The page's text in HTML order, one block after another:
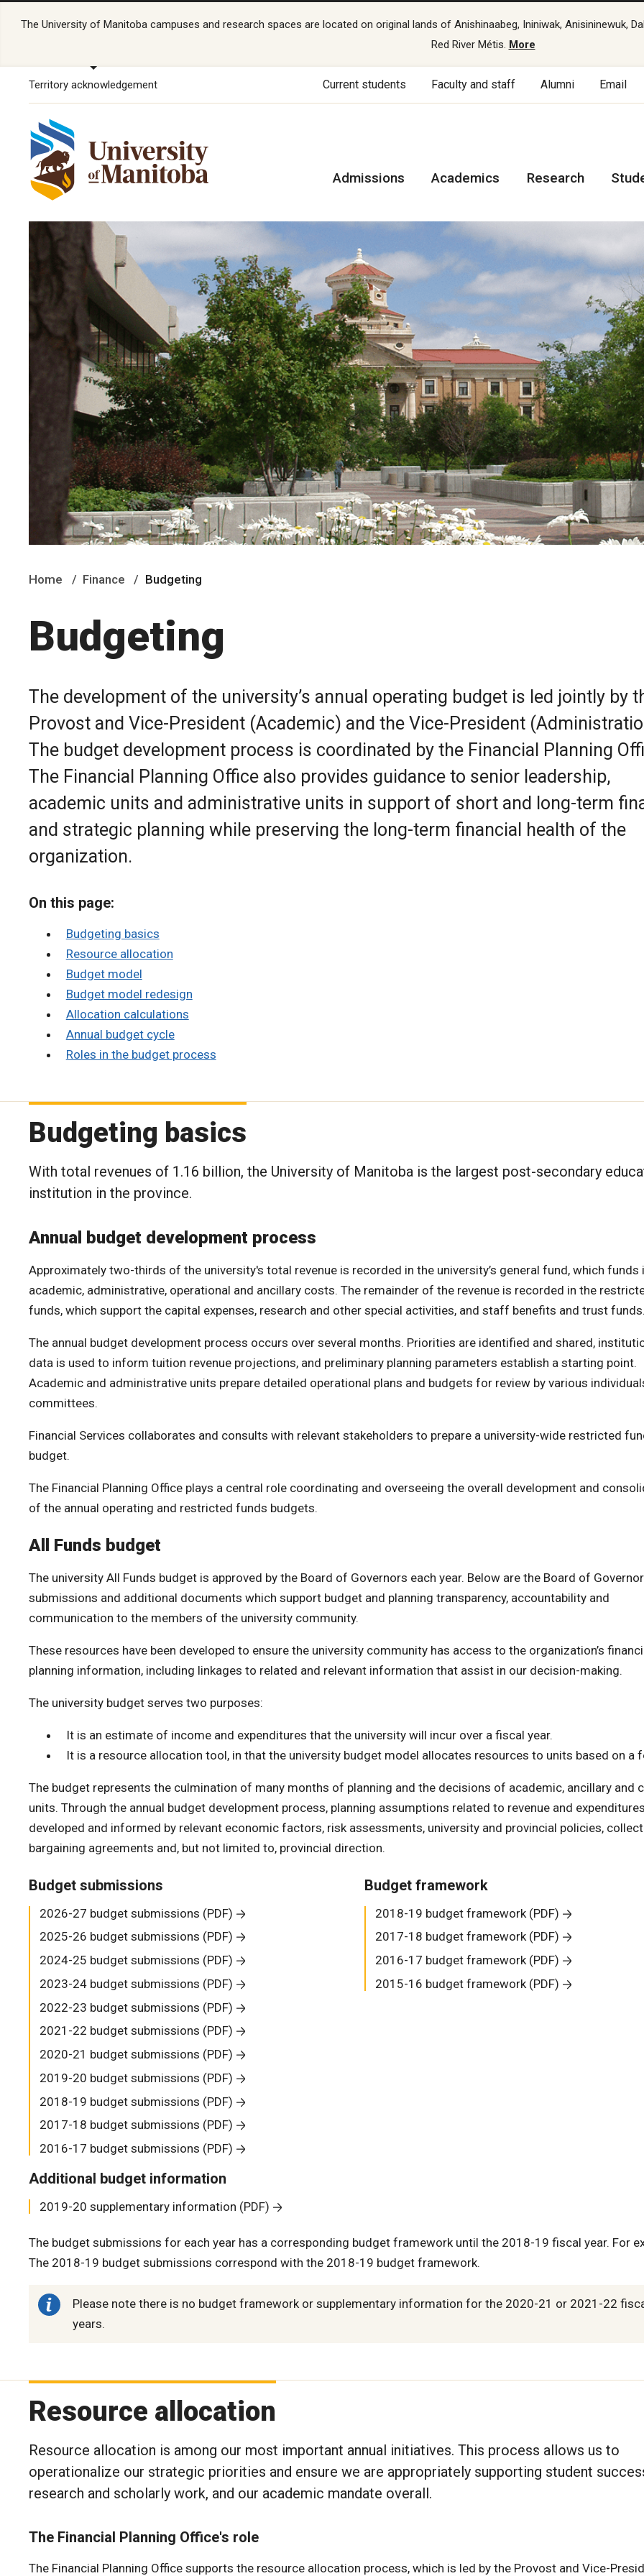
The University of Manitoba campuses and research spaces are located on original lands of Anishinaabeg, Ininiwak, Anisininewuk,
Red River Métis. More
Territory acknowledgement Current students Faculty and staff Alumni Email
Admissions Academics Research
Home Finance Budgeting
Budgeting
The development of the university’s annual operating budget is led jointly by
Provost and Vice-President (Academic) and the Vice-President
The budget development process is coordinated by the Financial Planning
The Financial Planning Office also provides guidance to senior leadership,
academic units and administrative units in support of short and long-term
and strategic planning while preserving the long-term financial health of the
organization.
On this page:
Budgeting basics
Resource allocation
Budget model
Budget model redesign
Allocation calculations
Annual budget cycle
Roles in the budget process
Budgeting basics
With total revenues of 1.16 billion, the University of Manitoba is the largest post-secondary
institution in the province.
Annual budget development process
Approximately two-thirds of the university's total revenue is recorded in the university’s general fund, which funds
academic, administrative, operational and ancillary costs. The remainder of the revenue is recorded in the
funds, which support the capital expenses, research and other special activities, and staff benefits and trust funds.
The annual budget development process occurs over several months. Priorities are identified and shared,
data is used to inform tuition revenue projections, and preliminary planning parameters establish a starting point.
Academic and administrative units prepare detailed operational plans and budgets for review by various
committees.
Financial Services collaborates and consults with relevant stakeholders to prepare a university-wide restricted
budget.
The Financial Planning Office plays a central role coordinating and overseeing the overall development and
of the annual operating and restricted funds budgets.
All Funds budget
The university All Funds budget is approved by the Board of Governors each year. Below are the Board of
submissions and additional documents which support budget and planning transparency, accountability and
communication to the members of the university community.
These resources have been developed to ensure the university community has access to the organization’s
planning information, including linkages to related and relevant information that assist in our decision-making.
The university budget serves two purposes:
It is an estimate of income and expenditures that the university will incur over a fiscal year.
It is a resource allocation tool, in that the university budget model allocates resources to units based on a
The budget represents the culmination of many months of planning and the decisions of academic, ancillary and
units. Through the annual budget development process, planning assumptions related to revenue and
developed and informed by relevant economic factors, risk assessments, university and provincial policies,
bargaining agreements and, but not limited to, provincial direction.
Budget submissions
2026-27 budget submissions (PDF)
2025-26 budget submissions (PDF)
2024-25 budget submissions (PDF)
2023-24 budget submissions (PDF)
2022-23 budget submissions (PDF)
2021-22 budget submissions (PDF)
2020-21 budget submissions (PDF)
2019-20 budget submissions (PDF)
2018-19 budget submissions (PDF)
2017-18 budget submissions (PDF)
2016-17 budget submissions (PDF)
Budget framework
2018-19 budget framework (PDF)
2017-18 budget framework (PDF)
2016-17 budget framework (PDF)
2015-16 budget framework (PDF)
Additional budget information
2019-20 supplementary information (PDF)
The budget submissions for each year has a corresponding budget framework until the 2018-19 fiscal year. For
The 2018-19 budget submissions correspond with the 2018-19 budget framework.
Please note there is no budget framework or supplementary information for the 2020-21 or 2021-22
years.
Resource allocation
Resource allocation is among our most important annual initiatives. This process allows us to
operationalize our strategic priorities and ensure we are appropriately supporting student
research and scholarly work, and our academic mandate overall.
The Financial Planning Office's role
The Financial Planning Office supports the resource allocation process, which is led by the Provost and Vice-